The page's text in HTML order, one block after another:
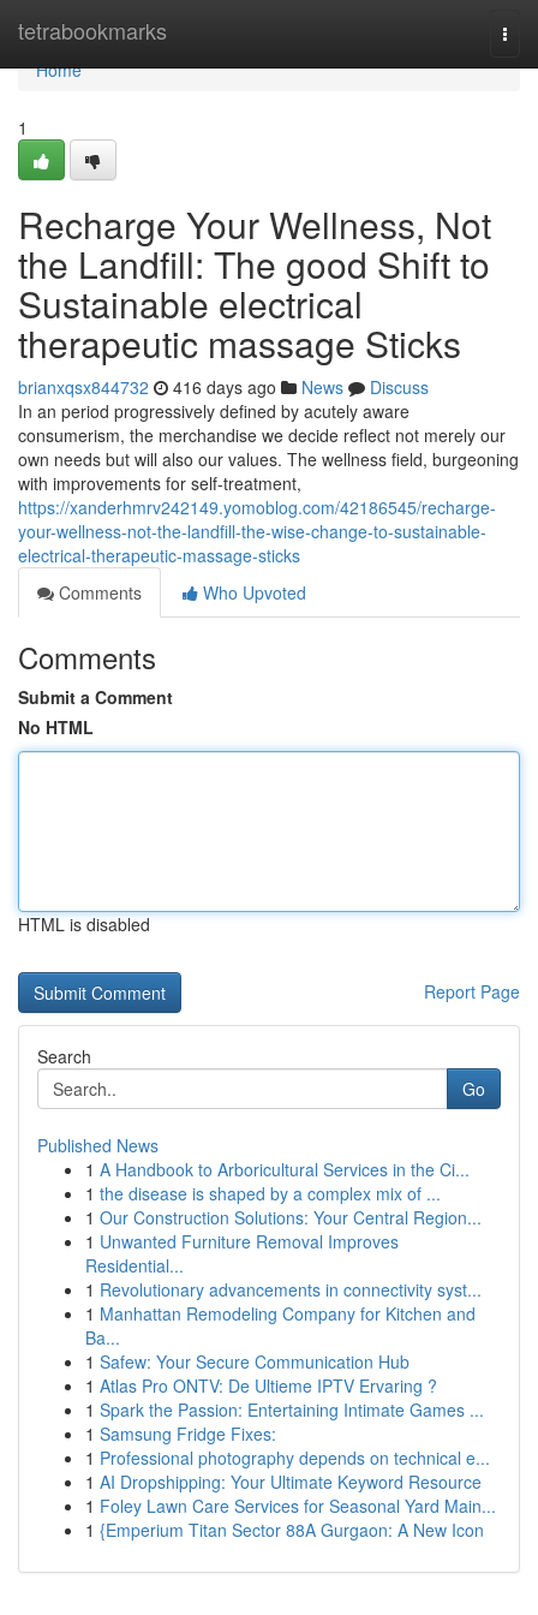
tetrabookmarks
Home
Home
1
Recharge Your Wellness, Not
the Landfill: The good Shift to
Sustainable electrical
therapeutic massage Sticks
brianxqsx844732 416 days ago News
Discuss
In an period progressively defined by acutely aware
consumerism, the merchandise we decide reflect not merely our
own needs but will also our values. The wellness field, burgeoning
with improvements for self-treatment,
https://xanderhmrv242149.yomoblog.com/42186545/recharge-
your-wellness-not-the-landfill-the-wise-change-to-sustainable-
electrical-therapeutic-massage-sticks
Comments
Who Upvoted
Comments
Submit a Comment
No HTML
HTML is disabled
Report Page
Search
Go
Published News
1 A Handbook to Arboricultural Services in the Ci...
1 the disease is shaped by a complex mix of ...
1 Our Construction Solutions: Your Central Region...
1 Unwanted Furniture Removal Improves
Residential...
1 Revolutionary advancements in connectivity syst...
1 Manhattan Remodeling Company for Kitchen and
Ba...
1 Safew: Your Secure Communication Hub
1 Atlas Pro ONTV: De Ultieme IPTV Ervaring ?
1 Spark the Passion: Entertaining Intimate Games ...
1 Samsung Fridge Fixes:
1 Professional photography depends on technical e...
1 AI Dropshipping: Your Ultimate Keyword Resource
1 Foley Lawn Care Services for Seasonal Yard Main...
1 {Emperium Titan Sector 88A Gurgaon: A New Icon